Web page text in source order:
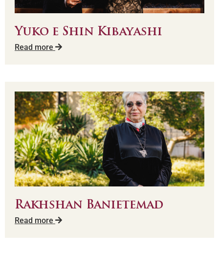
Yuko e Shin Kibayashi
Read more
Rakhshan Banietemad
Read more